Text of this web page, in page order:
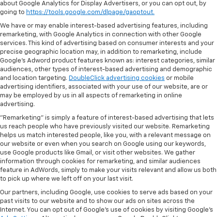
about Google Analytics for Display Advertisers, or you can opt out, by
going to https://tools.google.com/dlpage/gaoptout.
We have or may enable interest-based advertising features, including
remarketing, with Google Analytics in connection with other Google
services. This kind of advertising based on consumer interests and your
precise geographic location may, in addition to remarketing, include
Google’s Adword product features known as: interest categories, similar
audiences, other types of interest-based advertising and demographic
and location targeting. DoubleClick advertising cookies or mobile
advertising identifiers, associated with your use of our website, are or
may be employed by us in all aspects of remarketing in online
advertising.
"Remarketing" is simply a feature of interest-based advertising that lets
us reach people who have previously visited our website. Remarketing
helps us match interested people, like you, with a relevant message on
our website or even when you search on Google using our keywords,
use Google products like Gmail, or visit other websites. We gather
information through cookies for remarketing, and similar audiences
feature in AdWords, simply to make your visits relevant and allow us both
to pick up where we left off on your last visit.
Our partners, including Google, use cookies to serve ads based on your
past visits to our website and to show our ads on sites across the
Internet. You can opt out of Google's use of cookies by visiting Google's